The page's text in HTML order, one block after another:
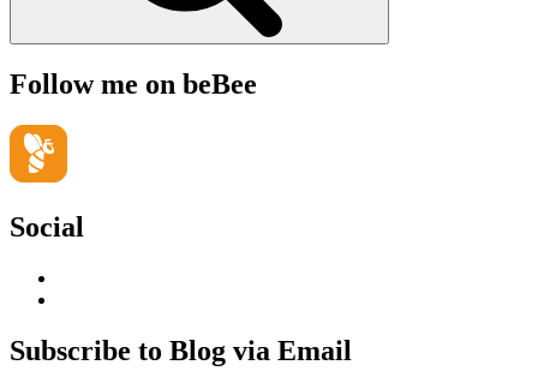
Follow me on beBee
Social
LinkedIn
Hudson-
Searle’s
Subscribe to Blog via Email